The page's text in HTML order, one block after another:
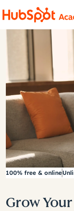
100% free & online
Grow